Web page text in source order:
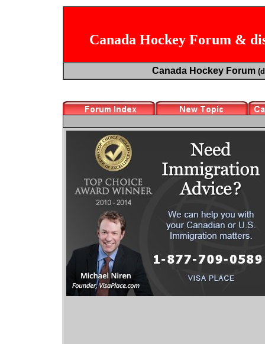
Canada Hockey Forum &
Canada Hockey Forum